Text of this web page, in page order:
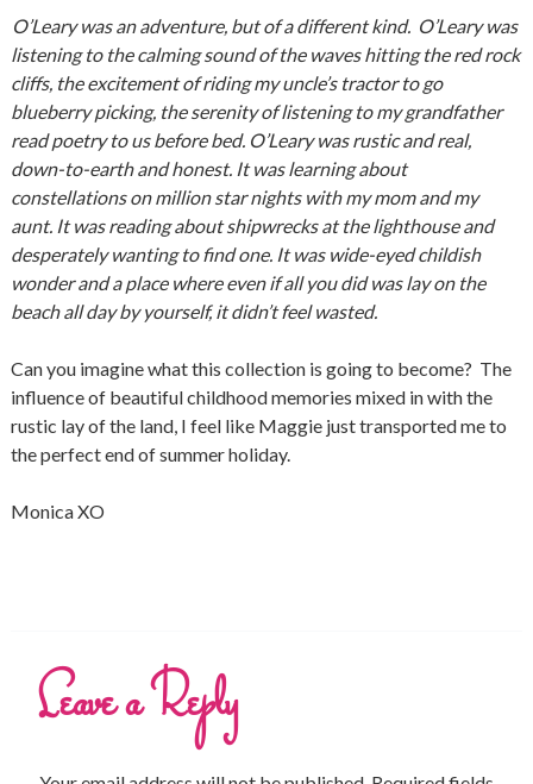
O’Leary was an adventure, but of a different kind. O’Leary was
listening to the calming sound of the waves hitting the red rock
cliffs, the excitement of riding my uncle’s tractor to go
blueberry picking, the serenity of listening to my grandfather
read poetry to us before bed. O’Leary was rustic and real,
down-to-earth and honest. It was learning about
constellations on million star nights with my mom and my
aunt. It was reading about shipwrecks at the lighthouse and
desperately wanting to find one. It was wide-eyed childish
wonder and a place where even if all you did was lay on the
beach all day by yourself, it didn’t feel wasted.
Can you imagine what this collection is going to become? The
influence of beautiful childhood memories mixed in with the
rustic lay of the land, I feel like Maggie just transported me to
the perfect end of summer holiday.
Monica XO
Leave a Reply